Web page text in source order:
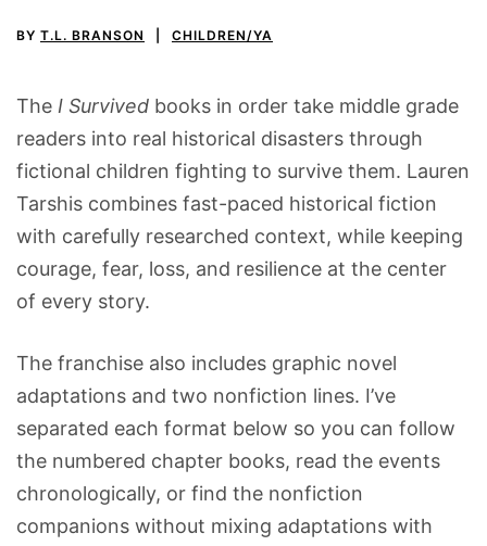
BY T.L. BRANSON CHILDREN/YA
The I Survived books in order take middle grade
readers into real historical disasters through
fictional children fighting to survive them. Lauren
Tarshis combines fast-paced historical fiction
with carefully researched context, while keeping
courage, fear, loss, and resilience at the center
of every story.
The franchise also includes graphic novel
adaptations and two nonfiction lines. I’ve
separated each format below so you can follow
the numbered chapter books, read the events
chronologically, or find the nonfiction
companions without mixing adaptations with